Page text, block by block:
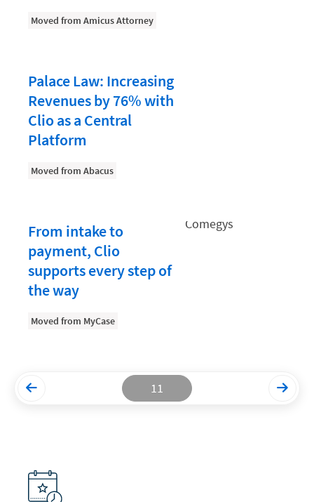
Paralegal
Payment Methods
Product
Productivity and Utilization
Setting Your Rate
Starting a Law Firm
The Data-Driven Law Firm
The Future of Law
Moved from Amicus Attorney
Palace Law: Increasing
Revenues by 76% with
Clio as a Central
Platform
Moved from Abacus
From intake to
payment, Clio
supports every step of
the way
Moved from MyCase
11